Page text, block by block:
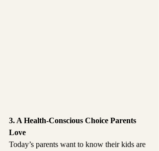
3. A Health-Conscious Choice Parents
Love
Today’s parents want to know their kids are